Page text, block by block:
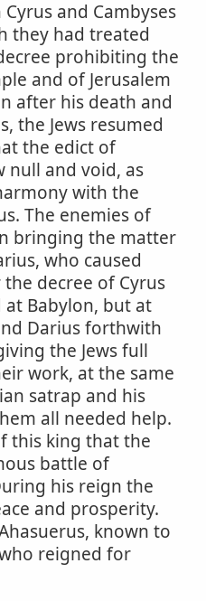
and Cambyses
they had treated
prohibiting the
and of Jerusalem
after his death and
the Jews resumed
the edict of
null and void, as
with the
The enemies of
bringing the matter
who caused
decree of Cyrus
at Babylon, but at
Darius forthwith
the Jews full
work, at the same
satrap and his
all needed help.
this king that the
battle of
his reign the
and prosperity.
known to
reigned for